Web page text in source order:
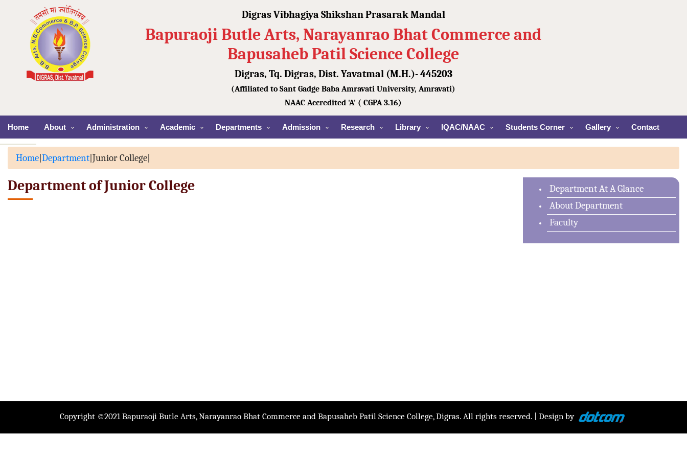
Digras Vibhagiya Shikshan Prasarak Mandal
Bapuraoji Butle Arts, Narayanrao Bhat Commerce and
Bapusaheb Patil Science College
Digras, Tq. Digras, Dist. Yavatmal (M.H.)- 445203
(Affiliated to Sant Gadge Baba Amravati University, Amravati)
NAAC Accredited 'A' ( CGPA 3.16)
Home About Administration Academic Departments Admission Research Library IQAC/NAAC Students Corner Gallery Contact
Home Department Junior College
Department of Junior College
Department At A Glance
About Department
Faculty
Copyright ©2021 Bapuraoji Butle Arts, Narayanrao Bhat Commerce and Bapusaheb Patil Science College, Digras. All rights reserved. | Design by